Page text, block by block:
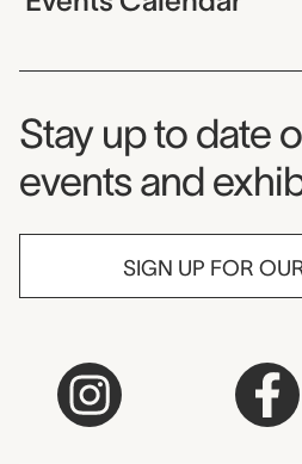
Museum
Stay up to date
events and
SIGN UP FOR